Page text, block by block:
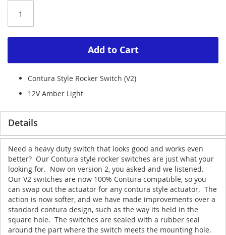
Add to Cart
Contura Style Rocker Switch (V2)
12V Amber Light
Details
Need a heavy duty switch that looks good and works even
better? Our Contura style rocker switches are just what your
looking for. Now on version 2, you asked and we listened.
Our V2 switches are now 100% Contura compatible, so you
can swap out the actuator for any contura style actuator. The
action is now softer, and we have made improvements over a
standard contura design, such as the way its held in the
square hole. The switches are sealed with a rubber seal
around the part where the switch meets the mounting hole.